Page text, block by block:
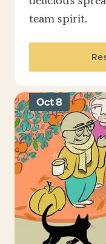
team spirit.
Oct 8